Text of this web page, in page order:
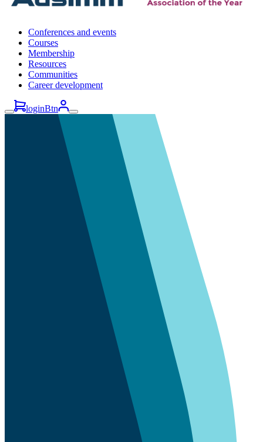
Conferences and events
Courses
Membership
Resources
Communities
Career development
loginBtn